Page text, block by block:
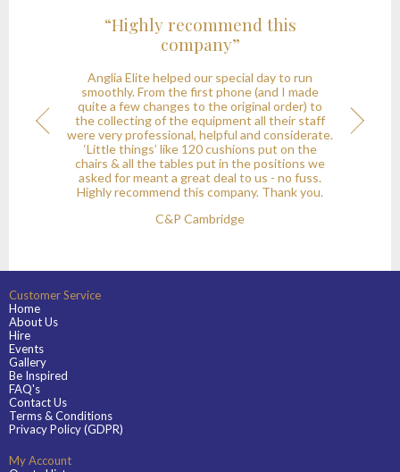
“Highly recommend this
company”
Anglia Elite helped our special day to run
smoothly. From the first phone (and I made
quite a few changes to the original order) to
the collecting of the equipment all their staff
were very professional, helpful and considerate.
‘Little things’ like 120 cushions put on the
chairs & all the tables put in the positions we
asked for meant a great deal to us - no fuss.
Highly recommend this company. Thank you.
C&P Cambridge
Customer Service
Home
About Us
Hire
Events
Gallery
Be Inspired
FAQ's
Contact Us
Terms & Conditions
Privacy Policy (GDPR)
My Account